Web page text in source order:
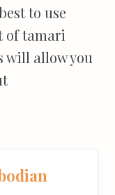
to use
of tamari
will allow you